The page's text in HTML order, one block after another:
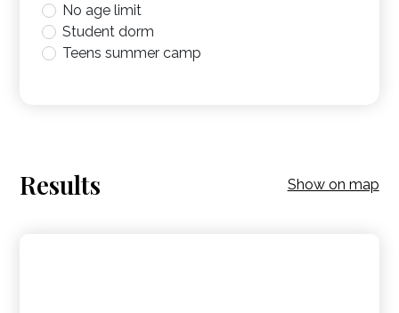
No age limit
Student dorm
Teens summer camp
Results Show on map